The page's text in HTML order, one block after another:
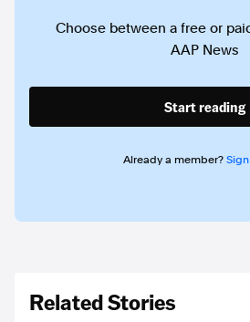
Choose between a free or
AAP News
Start reading
Already a member?
Related Stories